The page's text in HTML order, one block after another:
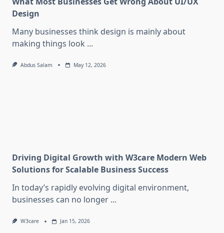
Design
Many businesses think design is mainly about
making things look ...
Abdus Salam May 12, 2026
Driving Digital Growth with W3care Modern Web
Solutions for Scalable Business Success
In today’s rapidly evolving digital environment,
businesses can no longer ...
W3care Jan 15, 2026